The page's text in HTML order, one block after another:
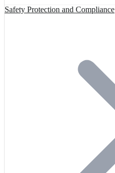
Safety Protection and Compliance